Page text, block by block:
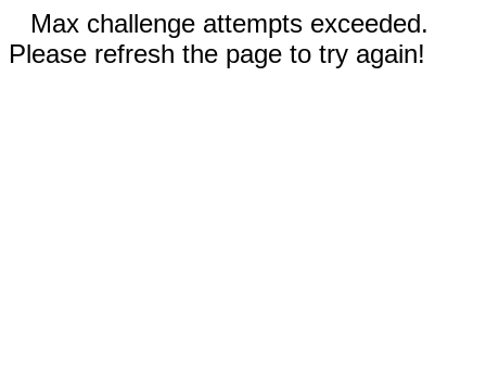
Max challenge attempts exceeded.
Please refresh the page to try again!